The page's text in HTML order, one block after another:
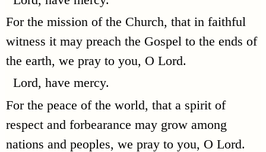
For the mission of the Church, that in faithful
witness it may preach the Gospel to the ends of
the earth, we pray to you, O Lord.
Lord, have mercy.
For the peace of the world, that a spirit of
respect and forbearance may grow among
nations and peoples, we pray to you, O Lord.